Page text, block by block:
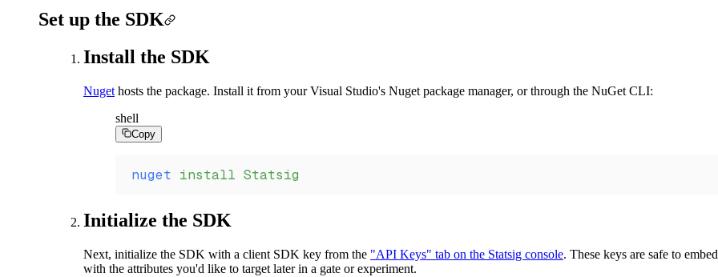
Set up the SDK
Install the SDK
Nuget hosts the package. Install it from your Visual Studio's Nuget package manager, or through the NuGet CLI:
shell
Copy
nuget install Statsig
Initialize the SDK
Next, initialize the SDK with a client SDK key from the "API Keys" tab on the Statsig console. These keys are safe to
with the attributes you'd like to target later in a gate or experiment.